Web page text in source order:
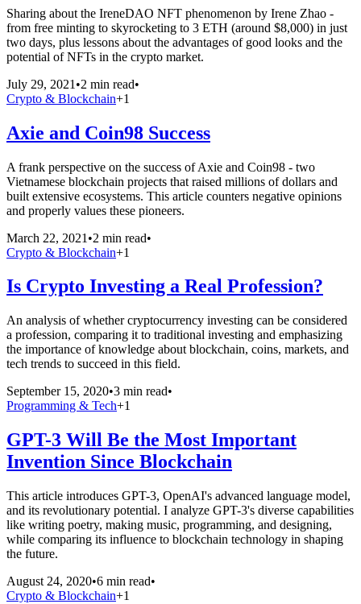
Sharing about the IreneDAO NFT phenomenon by Irene Zhao -
from free minting to skyrocketing to 3 ETH (around $8,000) in just
two days, plus lessons about the advantages of good looks and the
potential of NFTs in the crypto market.
July 29, 2021 •2 min read•
Crypto & Blockchain+1
Axie and Coin98 Success
A frank perspective on the success of Axie and Coin98 - two
Vietnamese blockchain projects that raised millions of dollars and
built extensive ecosystems. This article counters negative opinions
and properly values these pioneers.
March 22, 2021 •2 min read•
Crypto & Blockchain+1
Is Crypto Investing a Real Profession?
An analysis of whether cryptocurrency investing can be considered
a profession, comparing it to traditional investing and emphasizing
the importance of knowledge about blockchain, coins, markets, and
tech trends to succeed in this field.
September 15, 2020•3 min read•
Programming & Tech+1
GPT-3 Will Be the Most Important
Invention Since Blockchain
This article introduces GPT-3, OpenAI's advanced language model,
and its revolutionary potential. I analyze GPT-3's diverse capabilities
like writing poetry, making music, programming, and designing,
while comparing its influence to blockchain technology in shaping
the future.
August 24, 2020•6 min read•
Crypto & Blockchain+1